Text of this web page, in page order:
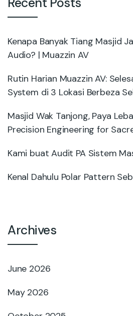
Kenapa Banyak Tiang Masjid
Audio? | Muazzin AV
Rutin Harian Muazzin AV:
System di 3 Lokasi Berbeza
Masjid Wak Tanjong, Paya
Precision Engineering for
Kami buat Audit PA Sistem
Kenal Dahulu Polar Pattern
Archives
June 2026
May 2026